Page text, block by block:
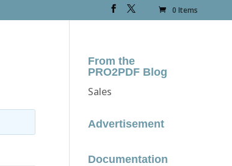
0 Items
From the
PRO2PDF Blog
Sales
Advertisement
Documentation